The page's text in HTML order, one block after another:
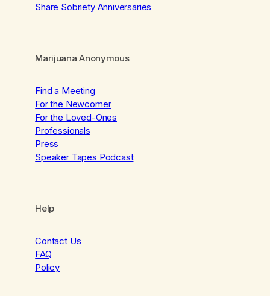
Share Sobriety Anniversaries
Marijuana Anonymous
Find a Meeting
For the Newcomer
For the Loved-Ones
Professionals
Press
Speaker Tapes Podcast
Help
Contact Us
FAQ
Policy